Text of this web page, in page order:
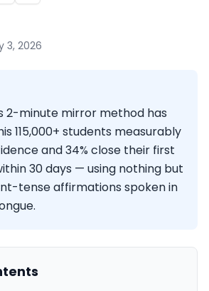
3, 2026
2-minute mirror method has
115,000+ students measurably
and 34% close their first
30 days — using nothing but
tense affirmations spoken in